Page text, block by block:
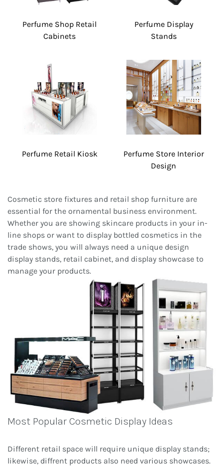
Perfume Shop Retail
Cabinets
Perfume Display
Stands
Perfume Retail Kiosk
Perfume Store Interior
Design
Cosmetic store fixtures and retail shop furniture are
essential for the ornamental business environment.
Whether you are showing skincare products in your in-
line shops or want to display bottled cosmetics in the
trade shows, you will always need a unique design
display stands, retail cabinet, and display showcase to
manage your products.
Most Popular Cosmetic Display Ideas
Different retail space will require unique display stands;
likewise, diffrent products also need various showcases.